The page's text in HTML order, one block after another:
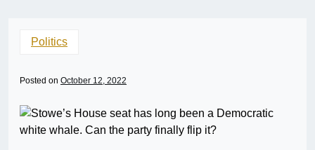
Politics
Posted on October 12, 2022